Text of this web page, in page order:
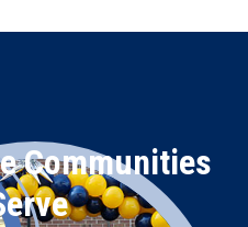
Communities